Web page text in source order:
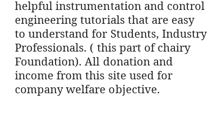
helpful instrumentation and control
engineering tutorials that are easy
to understand for Students, Industry
Professionals. ( this part of chairy
Foundation). All donation and
income from this site used for
company welfare objective.